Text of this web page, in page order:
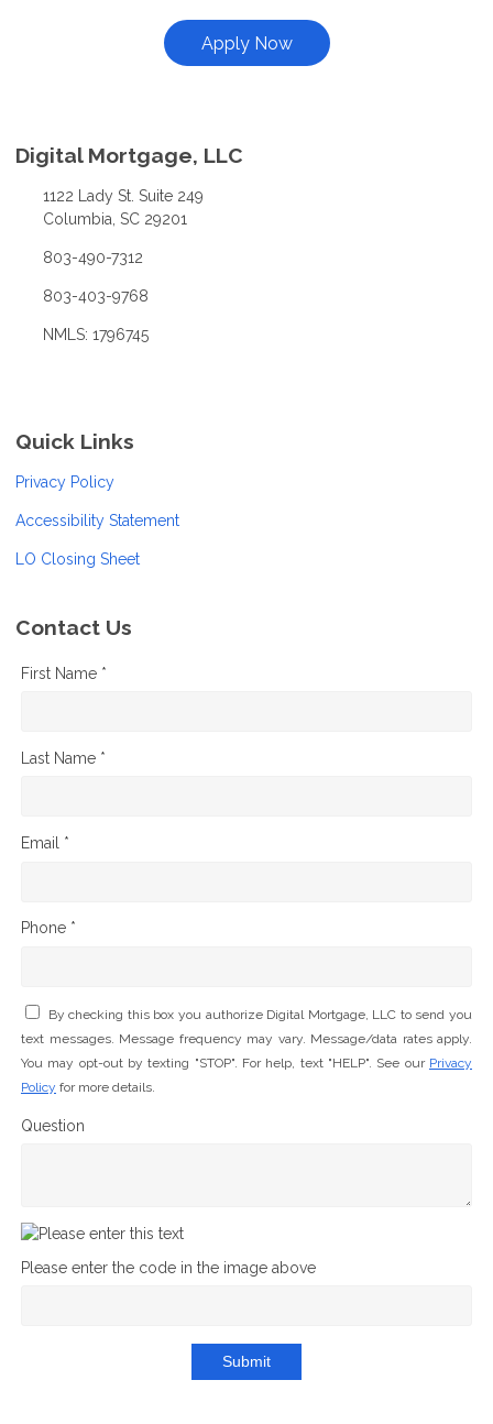
Apply Now
Digital Mortgage, LLC
1122 Lady St. Suite 249
Columbia, SC 29201
803-490-7312
803-403-9768
NMLS: 1796745
Quick Links
Privacy Policy
Accessibility Statement
LO Closing Sheet
Contact Us
First Name *
Last Name *
Email *
Phone *
By checking this box you authorize Digital Mortgage, LLC to send you
text messages. Message frequency may vary. Message/data rates apply.
You may opt-out by texting "STOP". For help, text "HELP". See our Privacy
Policy for more details.
Question
Please enter the code in the image above
Submit